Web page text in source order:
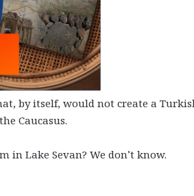
by itself, would not create a
Caucasus.
Lake Sevan? We don’t know.